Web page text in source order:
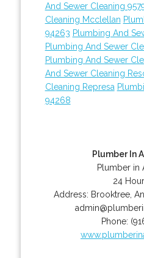
And Sewer Cleaning
Cleaning Mcclellan
94263 Plumbing And
Plumbing And Sewer
Plumbing And Sewer
And Sewer Cleaning
Cleaning Represa
94268
Plumber In
Plumber in
24
Address: Brooktree ,
Phone: